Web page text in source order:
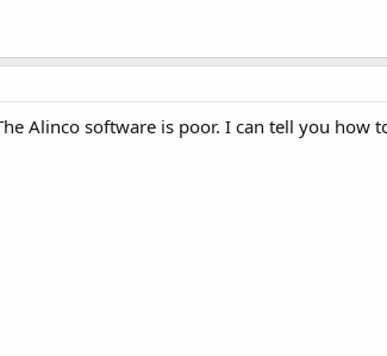
Alinco software is poor. I can tell you how